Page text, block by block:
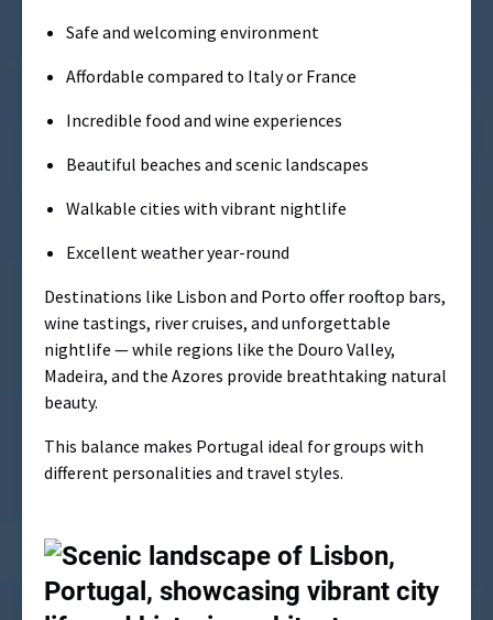
Safe and welcoming environment
Affordable compared to Italy or France
Incredible food and wine experiences
Beautiful beaches and scenic landscapes
Walkable cities with vibrant nightlife
Excellent weather year-round
Destinations like Lisbon and Porto offer rooftop bars,
wine tastings, river cruises, and unforgettable
nightlife — while regions like the Douro Valley,
Madeira, and the Azores provide breathtaking natural
beauty.
This balance makes Portugal ideal for groups with
different personalities and travel styles.